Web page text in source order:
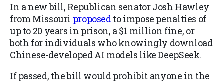
In a new bill, Republican senator Josh Hawley
from Missouri proposedto impose penalties of
up to 20 years in prison, a $1 million fine, or
both for individuals who knowingly download
Chinese-developed AI models like DeepSeek.
If passed, the bill would prohibit anyone in the